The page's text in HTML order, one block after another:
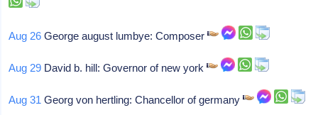
Aug 26 George august lumbye: Composer
Aug 29 David b. hill: Governor of new york
Aug 31 Georg von hertling: Chancellor of germany